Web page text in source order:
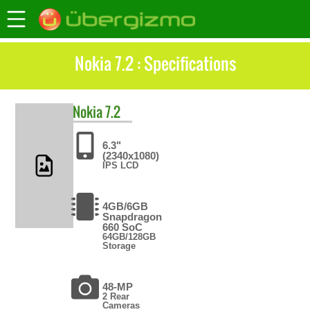
Nokia 7.2 : Specifications
Nokia7.2
6.3"
(2340x1080)
IPS LCD
4GB/6GB
Snapdragon
660 SoC
64GB/128GB
Storage
48-MP
2 Rear
Cameras